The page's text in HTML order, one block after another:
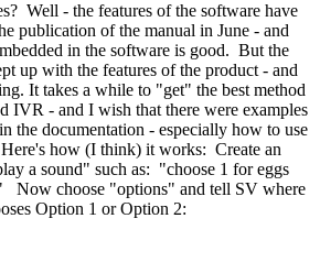
Well - the features of the software have
publication of the manual in June - and
in the software is good. But the
up with the features of the product - and
It takes a while to "get" the best method
IVR - and I wish that there were examples
the documentation - especially how to use
how (I think) it works: Create an
a sound" such as: "choose 1 for eggs
Now choose "options" and tell SV where
Option 1 or Option 2: